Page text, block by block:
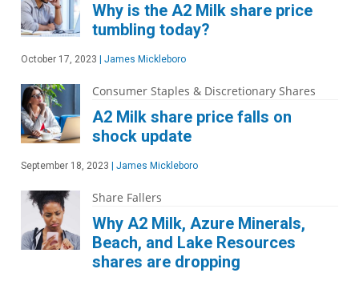
Why is the A2 Milk share price
tumbling today?
October 17, 2023 James Mickleboro
Consumer Staples & Discretionary Shares
A2 Milk share price falls on
shock update
September 18, 2023 James Mickleboro
Share Fallers
Why A2 Milk, Azure Minerals,
Beach, and Lake Resources
shares are dropping